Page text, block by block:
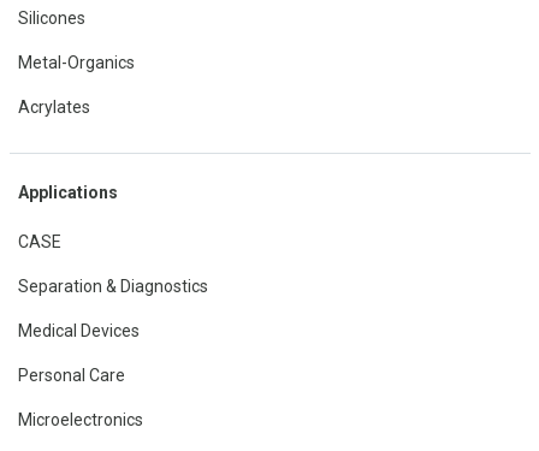
Silicones
Metal-Organics
Acrylates
Applications
CASE
Separation & Diagnostics
Medical Devices
Personal Care
Microelectronics